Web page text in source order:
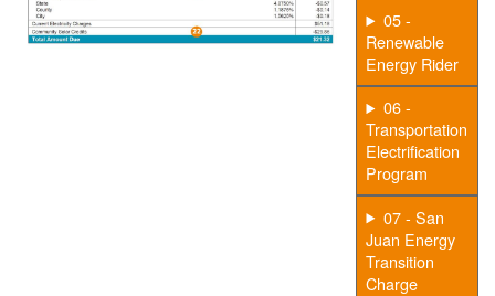
05 -
Renewable
Energy Rider
06 -
Transportation
Electrification
Program
07 - San
Juan Energy
Transition
Charge